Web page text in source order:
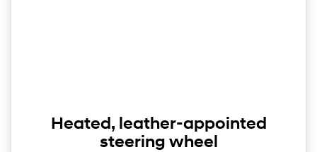
Heated, leather-appointed
steering wheel